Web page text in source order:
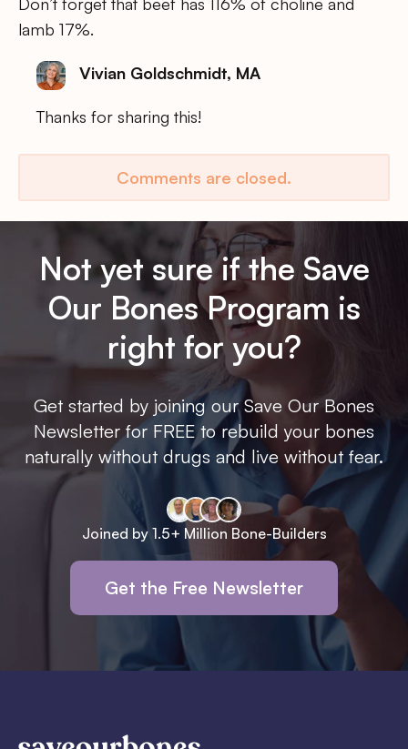
lamb 17%.
Vivian Goldschmidt, MA
Thanks for sharing this!
Comments are closed.
Not yet sure if the Save
Our Bones Program is
right for you?
Get started by joining our Save Our Bones
Newsletter for FREE to rebuild your bones
naturally without drugs and live without fear.
Joined by 1.5+ Million Bone-Builders
Get the Free Newsletter